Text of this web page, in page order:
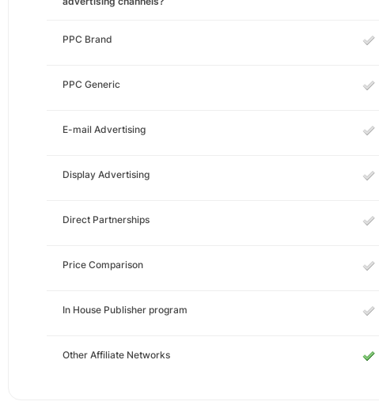
PPC Brand
PPC Generic
E-mail Advertising
Display Advertising
Direct Partnerships
Price Comparison
In House Publisher program
Other Affiliate Networks